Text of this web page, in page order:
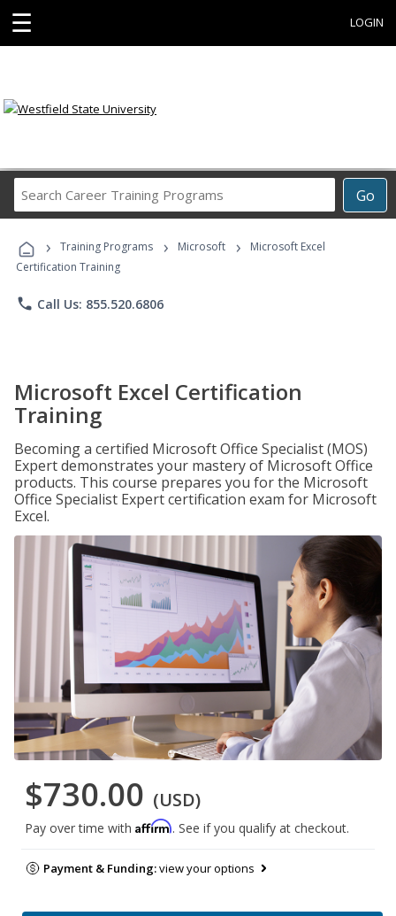
☰ LOGIN
Go
Career
Programs
› Training Programs › Microsoft ›
Microsoft Excel
Certification Training
phone Call Us: 855.520.6806
Microsoft Excel Certification
Training
Becoming a certified Microsoft Office Specialist (MOS)
Expert demonstrates your mastery of Microsoft Office
products. This course prepares you for the Microsoft
Office Specialist Expert certification exam for Microsoft
Excel.
$730.00 (USD)
Pay over time with Affirm. See if you qualify at checkout.
Payment & Funding:view your options